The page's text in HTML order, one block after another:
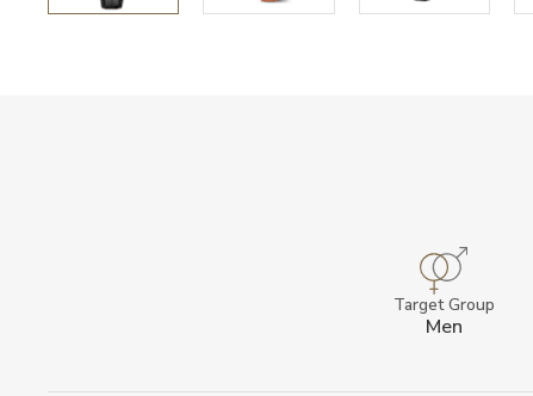
Target Group
Men